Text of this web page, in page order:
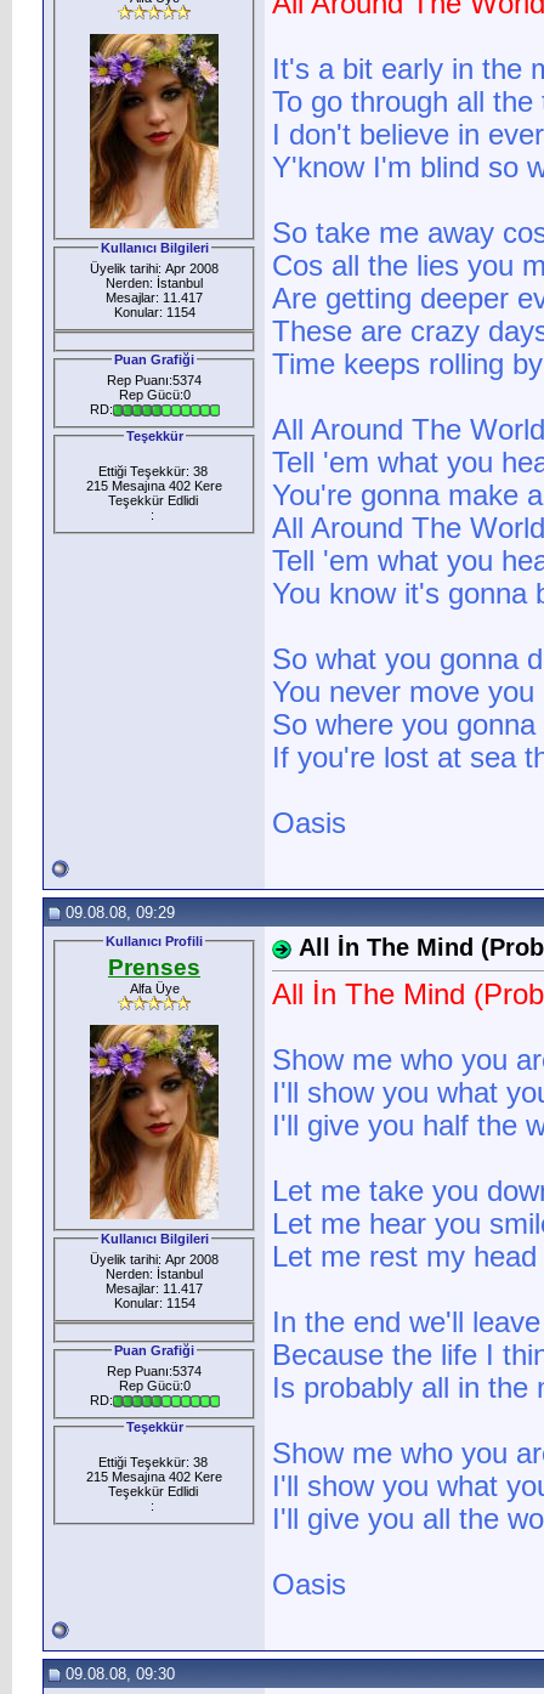
Kullanıcı Bilgileri
Üyelik tarihi: Apr 2008
Nerden: İstanbul
Mesajlar: 11.417
Konular: 1154
Puan Grafiği
Rep Puanı:5374
Rep Gücü:0
RD:
Teşekkür
Ettiği Teşekkür: 38
215 Mesajına 402 Kere
Teşekkür Edlidi
:
It's a bit early in the
To go through all
I don't believe in
Y'know I'm blind so
So take me away
Cos all the lies you
Are getting deeper
These are crazy
Time keeps rolling by
All Around The
Tell 'em what you
You're gonna make
All Around The
Tell 'em what you
You know it's gonna
So what you gonna
You never move
So where you
If you're lost at sea
Oasis
09.08.08, 09:29
Kullanıcı Profili
Prenses
Alfa Üye
Kullanıcı Bilgileri
Üyelik tarihi: Apr 2008
Nerden: İstanbul
Mesajlar: 11.417
Konular: 1154
Puan Grafiği
Rep Puanı:5374
Rep Gücü:0
RD:
Teşekkür
Ettiği Teşekkür: 38
215 Mesajına 402 Kere
Teşekkür Edlidi
:
All İn The Mind
All İn The Mind
Show me who you
I'll show you what
I'll give you half the
Let me take you
Let me hear you
Let me rest my
In the end we'll
Because the life I
Is probably all in the
Show me who you
I'll show you what
I'll give you all the
Oasis
09.08.08, 09:30